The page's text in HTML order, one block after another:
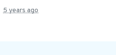
5 years ago